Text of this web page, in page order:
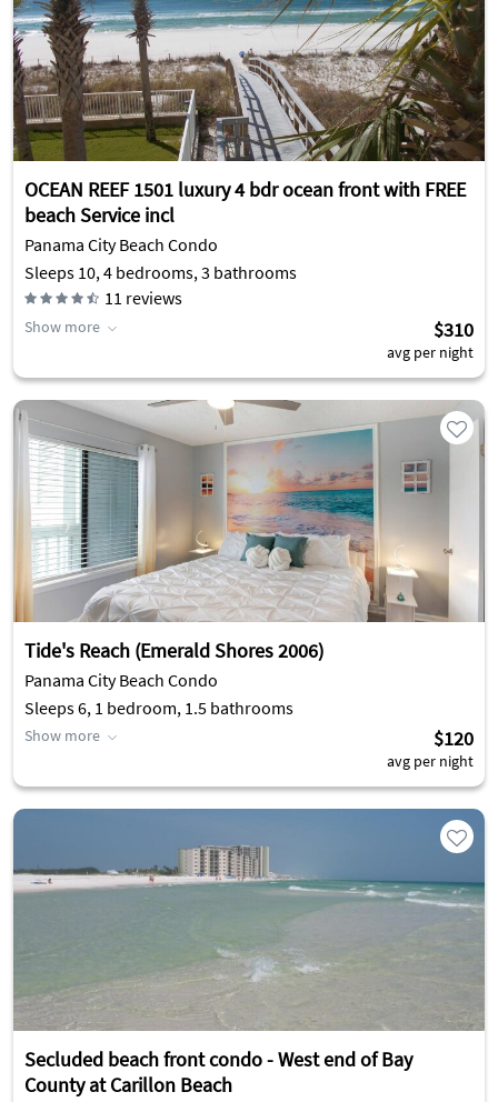
OCEAN REEF 1501 luxury 4 bdr ocean front with FREE
beach Service incl
Panama City Beach Condo
Sleeps 10, 4 bedrooms, 3 bathrooms
11 reviews
Show more $310
avg per night
Tide's Reach (Emerald Shores 2006)
Panama City Beach Condo
Sleeps 6, 1 bedroom, 1.5 bathrooms
Show more $120
avg per night
Secluded beach front condo - West end of Bay
County at Carillon Beach